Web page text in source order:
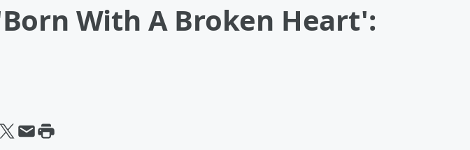
With A Broken Heart':